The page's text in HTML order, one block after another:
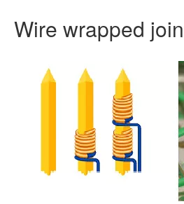
Wire wrapped